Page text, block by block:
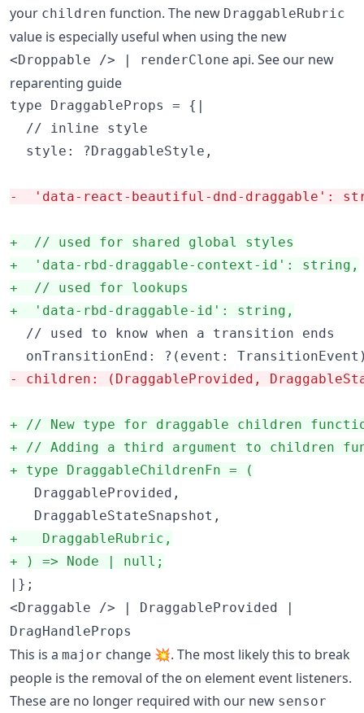
your children function. The new DraggableRubric
value is especially useful when using the new
<Droppable /> | renderClone api. See our new
reparenting guide
type DraggableProps = {|
  // inline style
  style: ?DraggableStyle,
-
'data-react-beautiful-dnd-draggable':
+
  // used for shared global styles
+
  'data-rbd-draggable-context-id': string,
+
  // used for lookups
+
  'data-rbd-draggable-id': string,
  // used to know when a transition ends
- children: (DraggableProvided,
+ // New type for draggable children
+ // Adding a third argument to children
+ type DraggableChildrenFn = (
   DraggableProvided,
+
   DraggableRubric,
+ ) => Node | null;
|};
<Draggable /> | DraggableProvided |
DragHandleProps
This is a major change 💥. The most likely this to break
people is the removal of the on element event listeners.
These are no longer required with our new sensor